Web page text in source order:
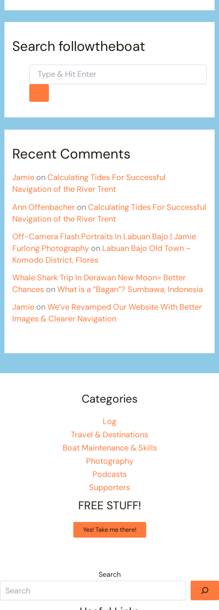
Search followtheboat
Recent Comments
Jamie onCalculating Tides For Successful
Navigation of the River Trent
Ann Offenbacher onCalculating Tides For Successful
Navigation of the River Trent
Off-Camera Flash Portraits In Labuan Bajo | Jamie
Furlong Photography on Labuan Bajo Old Town –
Komodo District, Flores
Whale Shark Trip In Derawan New Moon= Better
Chances onWhat is a “Bagan”? Sumbawa, Indonesia
Jamie onWe’ve Revamped Our Website With Better
Images & Clearer Navigation
Categories
Log
Travel & Destinations
Boat Maintenance & Skills
Photography
Podcasts
Supporters
FREE STUFF!
Yes! Take me there!
Search